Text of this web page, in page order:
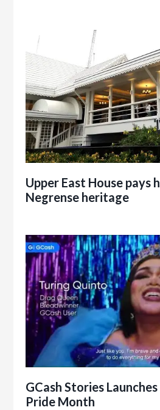
Upper East House pays
Negrense heritage
GCash Stories
Pride Month